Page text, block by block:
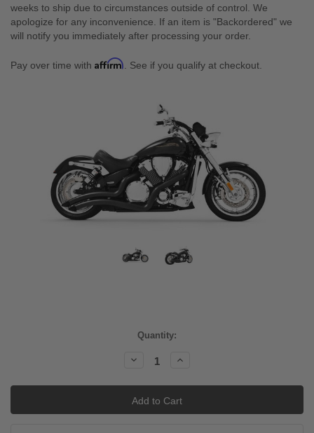
weeks to ship due to circumstances outside of control. We
apologize for any inconvenience. If an item is "Backordered" we
will notify you immediately after processing your order.
Pay over time with Affirm . See if you qualify at checkout.
Quantity:
Decrease
Increase